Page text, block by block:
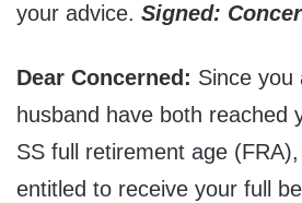
your advice. Signed:
Dear Concerned: Since you
husband have both reached
SS full retirement age
entitled to receive your full